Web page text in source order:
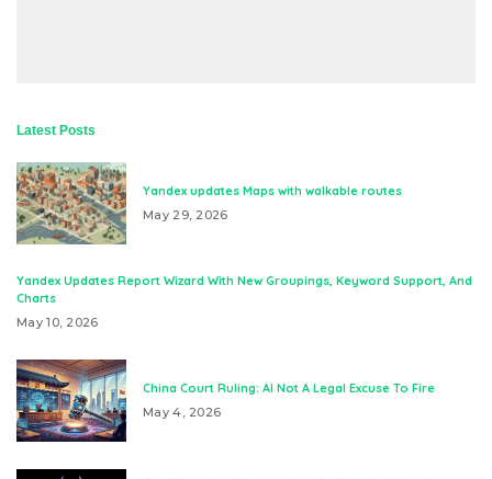
Latest Posts
Yandex updates Maps with walkable routes
May 29, 2026
Yandex Updates Report Wizard With New Groupings, Keyword Support, And
Charts
May 10, 2026
China Court Ruling: AI Not A Legal Excuse To Fire
May 4, 2026